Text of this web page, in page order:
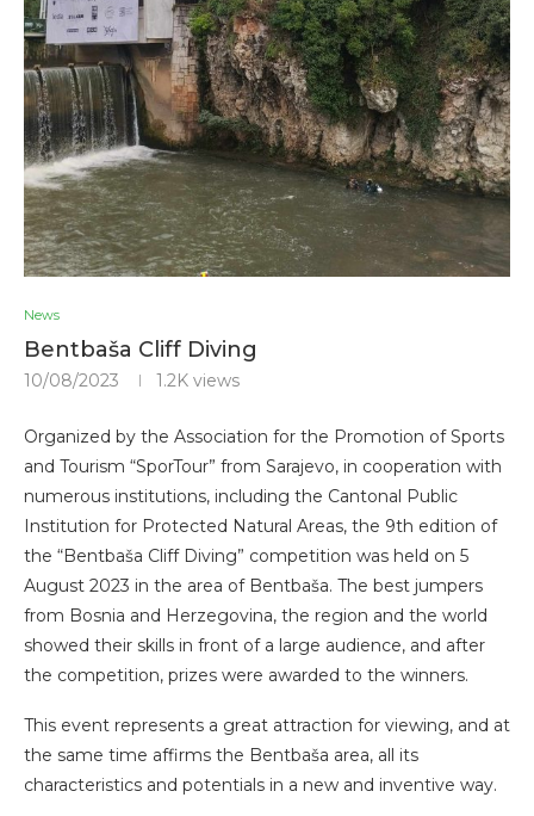
News
Bentbaša Cliff Diving
10/08/2023 1.2K views
Organized by the Association for the Promotion of Sports
and Tourism “SporTour” from Sarajevo, in cooperation with
numerous institutions, including the Cantonal Public
Institution for Protected Natural Areas, the 9th edition of
the “Bentbaša Cliff Diving” competition was held on 5
August 2023 in the area of ​​Bentbaša. The best jumpers
from Bosnia and Herzegovina, the region and the world
showed their skills in front of a large audience, and after
the competition, prizes were awarded to the winners.
This event represents a great attraction for viewing, and at
the same time affirms the Bentbaša area, all its
characteristics and potentials in a new and inventive way.